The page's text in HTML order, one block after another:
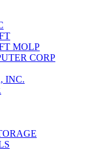
MOLP
CORP
INC.